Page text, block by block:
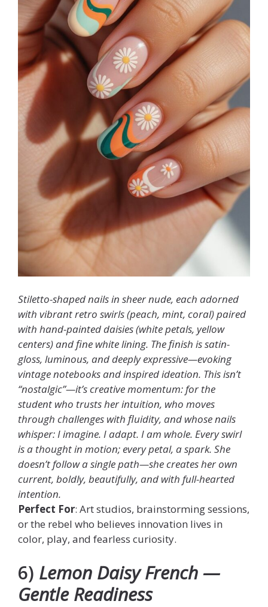
Stiletto-shaped nails in sheer nude, each adorned
with vibrant retro swirls (peach, mint, coral) paired
with hand-painted daisies (white petals, yellow
centers) and fine white lining. The finish is satin-
gloss, luminous, and deeply expressive—evoking
vintage notebooks and inspired ideation. This isn’t
“nostalgic”—it’s creative momentum: for the
student who trusts her intuition, who moves
through challenges with fluidity, and whose nails
whisper: I imagine. I adapt. I am whole. Every swirl
is a thought in motion; every petal, a spark. She
doesn’t follow a single path—she creates her own
current, boldly, beautifully, and with full-hearted
intention.
Perfect For: Art studios, brainstorming sessions,
or the rebel who believes innovation lives in
color, play, and fearless curiosity.
6) Lemon Daisy French —
Gentle Readiness